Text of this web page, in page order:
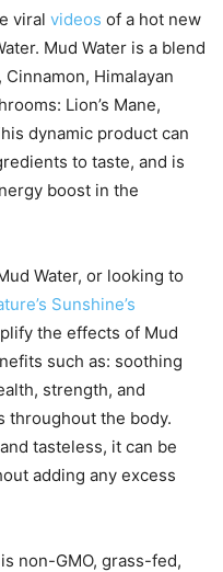
viral videos of a hot new
Mud Water is a blend
Himalayan
Lion’s Mane,
dynamic product can
to taste, and is
boost in the
Water, or looking to
Sunshine’s
the effects of Mud
such as: soothing
strength, and
throughout the body.
tasteless, it can be
adding any excess
is non-GMO, grass-fed,